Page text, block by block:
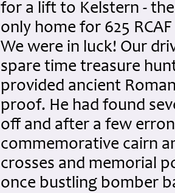
for a lift to Kelstern -
only home for 625
We were in luck! Our
spare time treasure
provided ancient
proof. He had found
off and after a few
commemorative cairn
crosses and memorial
once bustling bomber